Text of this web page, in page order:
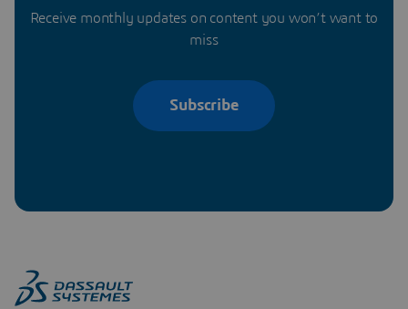
Receive monthly updates on content you won’t want to
miss
Subscribe